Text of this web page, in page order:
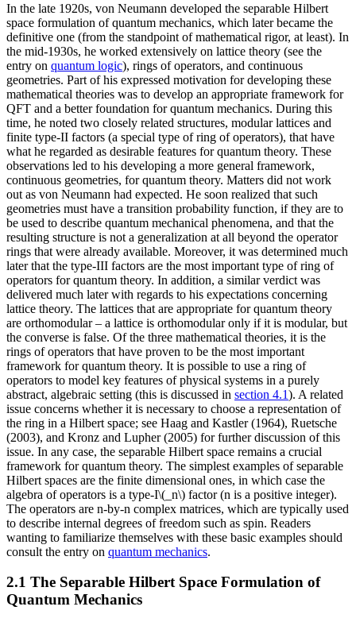
In the late 1920s, von Neumann developed the separable Hilbert
space formulation of quantum mechanics, which later became the
definitive one (from the standpoint of mathematical rigor, at least). In
the mid-1930s, he worked extensively on lattice theory (see the
entry on quantum logic), rings of operators, and continuous
geometries. Part of his expressed motivation for developing these
mathematical theories was to develop an appropriate framework for
QFT and a better foundation for quantum mechanics. During this
time, he noted two closely related structures, modular lattices and
finite type-II factors (a special type of ring of operators), that have
what he regarded as desirable features for quantum theory. These
observations led to his developing a more general framework,
continuous geometries, for quantum theory. Matters did not work
out as von Neumann had expected. He soon realized that such
geometries must have a transition probability function, if they are to
be used to describe quantum mechanical phenomena, and that the
resulting structure is not a generalization at all beyond the operator
rings that were already available. Moreover, it was determined much
later that the type-III factors are the most important type of ring of
operators for quantum theory. In addition, a similar verdict was
delivered much later with regards to his expectations concerning
lattice theory. The lattices that are appropriate for quantum theory
are orthomodular – a lattice is orthomodular only if it is modular, but
the converse is false. Of the three mathematical theories, it is the
rings of operators that have proven to be the most important
framework for quantum theory. It is possible to use a ring of
operators to model key features of physical systems in a purely
abstract, algebraic setting (this is discussed in section 4.1). A related
issue concerns whether it is necessary to choose a representation of
the ring in a Hilbert space; see Haag and Kastler (1964), Ruetsche
(2003), and Kronz and Lupher (2005) for further discussion of this
issue. In any case, the separable Hilbert space remains a crucial
framework for quantum theory. The simplest examples of separable
Hilbert spaces are the finite dimensional ones, in which case the
algebra of operators is a type-I\(_n\) factor (n is a positive integer).
The operators are n-by-n complex matrices, which are typically used
to describe internal degrees of freedom such as spin. Readers
wanting to familiarize themselves with these basic examples should
consult the entry on quantum mechanics.
2.1 The Separable Hilbert Space Formulation of
Quantum Mechanics